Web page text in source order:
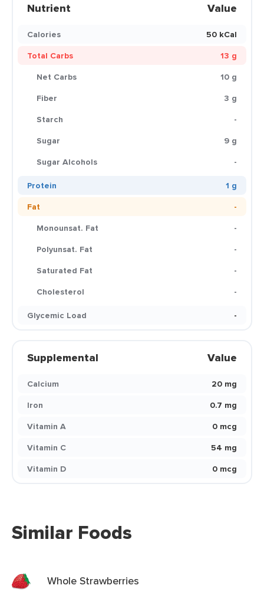
Nutrient Value
Calories
50 kCal
Total Carbs
13 g
Net Carbs
10 g
Fiber
3 g
Starch
-
Sugar
9 g
Sugar Alcohols
-
Protein
1 g
Fat
-
Monounsat. Fat
-
Polyunsat. Fat
-
Saturated Fat
-
Cholesterol
-
Glycemic Load
-
Supplemental Value
Calcium
20 mg
Iron
0.7 mg
Vitamin A
0 mcg
Vitamin C
54 mg
Vitamin D
0 mcg
Similar Foods
Whole Strawberries